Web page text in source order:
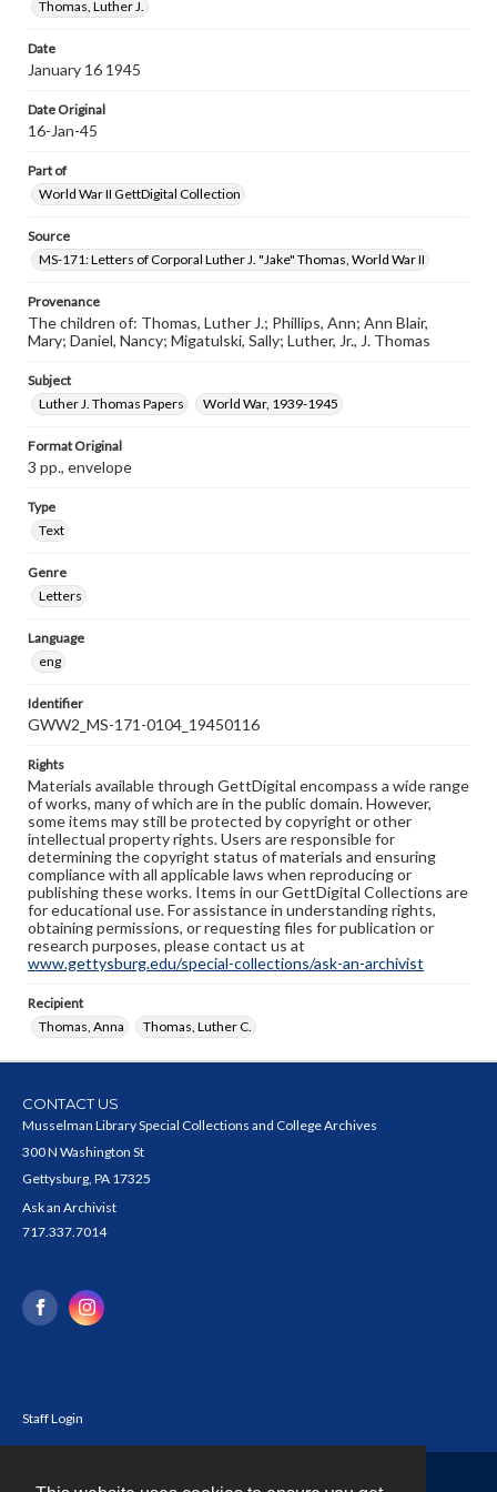
Thomas, Luther J.
Date
January 16 1945
Date Original
16-Jan-45
Part of
World War II GettDigital Collection
Source
MS-171: Letters of Corporal Luther J. "Jake" Thomas, World War II
Provenance
The children of: Thomas, Luther J.; Phillips, Ann; Ann Blair,
Mary; Daniel, Nancy; Migatulski, Sally; Luther, Jr., J. Thomas
Subject
Luther J. Thomas Papers
World War, 1939-1945
Format Original
3 pp., envelope
Type
Text
Genre
Letters
Language
eng
Identifier
GWW2_MS-171-0104_19450116
Rights
Materials available through GettDigital encompass a wide range
of works, many of which are in the public domain. However,
some items may still be protected by copyright or other
intellectual property rights. Users are responsible for
determining the copyright status of materials and ensuring
compliance with all applicable laws when reproducing or
publishing these works. Items in our GettDigital Collections are
for educational use. For assistance in understanding rights,
obtaining permissions, or requesting files for publication or
research purposes, please contact us at
www.gettysburg.edu/special-collections/ask-an-archivist
Recipient
Thomas, Anna
Thomas, Luther C.
CONTACT US
Musselman Library Special Collections and College Archives
300 N Washington St
Gettysburg, PA 17325
Ask an Archivist
717.337.7014
Staff Login